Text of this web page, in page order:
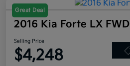
Great Deal
2016 Kia Forte LX FWD
Selling Price
$4,248